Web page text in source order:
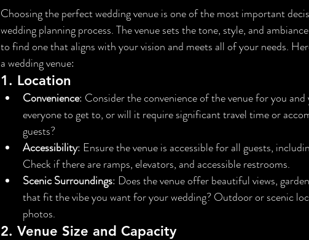
Choosing the perfect wedding venue is one of the most important
wedding planning process. The venue sets the tone, style, and
to find one that aligns with your vision and meets all of your needs.
a wedding venue:
1. Location
Convenience: Consider the convenience of the venue for you
everyone to get to, or will it require significant travel time or
guests?
Accessibility: Ensure the venue is accessible for all guests,
Check if there are ramps, elevators, and accessible restrooms.
Scenic Surroundings: Does the venue offer beautiful views,
that fit the vibe you want for your wedding? Outdoor or scenic
photos.
2. Venue Size and Capacity